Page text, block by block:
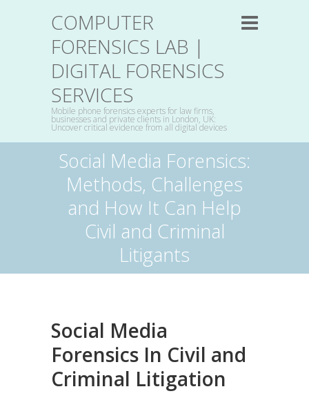
COMPUTER
FORENSICS LAB |
DIGITAL FORENSICS
SERVICES
Mobile phone forensics experts for law firms,
businesses and private clients in London, UK:
Uncover critical evidence from all digital devices
Social Media Forensics:
Methods, Challenges
and How It Can Help
Civil and Criminal
Litigants
Social Media
Forensics In Civil and
Criminal Litigation